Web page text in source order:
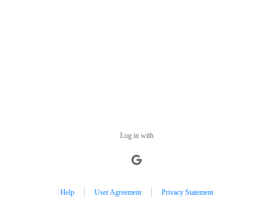
Log in with
Help User Agreement Privacy Statement